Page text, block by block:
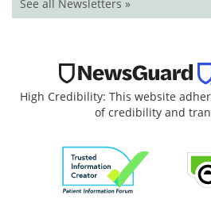
See all Newsletters »
High Credibility: This website
of credibility and